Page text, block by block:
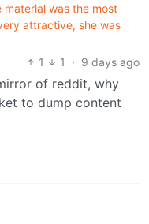
was the most
attractive, she was
1
1 · 9 days ago
of reddit, why
to dump content